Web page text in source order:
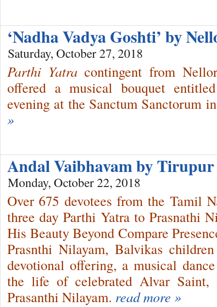
‘Nadha Vadya Goshti’ by
Saturday, October 27, 2018
Parthi Yatracontingent from
offered a musical bouquet
evening at the Sanctum Sanctorum
»
Andal Vaibhavam by
Monday, October 22, 2018
Over 675 devotees from the Tamil
three day Parthi Yatra to Prasnathi
His Beauty Beyond Compare
Prasnthi Nilayam, Balvikas
devotional offering, a musical
the life of celebrated Alvar Saint,
Prasanthi Nilayam. read more »